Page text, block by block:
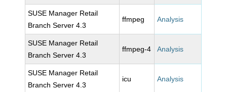
SUSE Manager Retail
Branch Server 4.3
ffmpeg Analysis
SUSE Manager Retail
Branch Server 4.3
ffmpeg-4 Analysis
SUSE Manager Retail
Branch Server 4.3
icu Analysis